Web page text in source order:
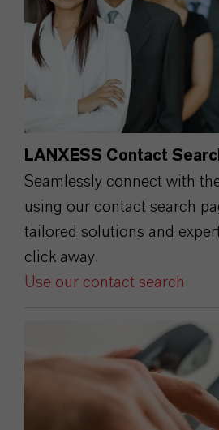
LANXESS Contact
Seamlessly connect with
using our contact search
tailored solutions and
click away.
Use our contact search